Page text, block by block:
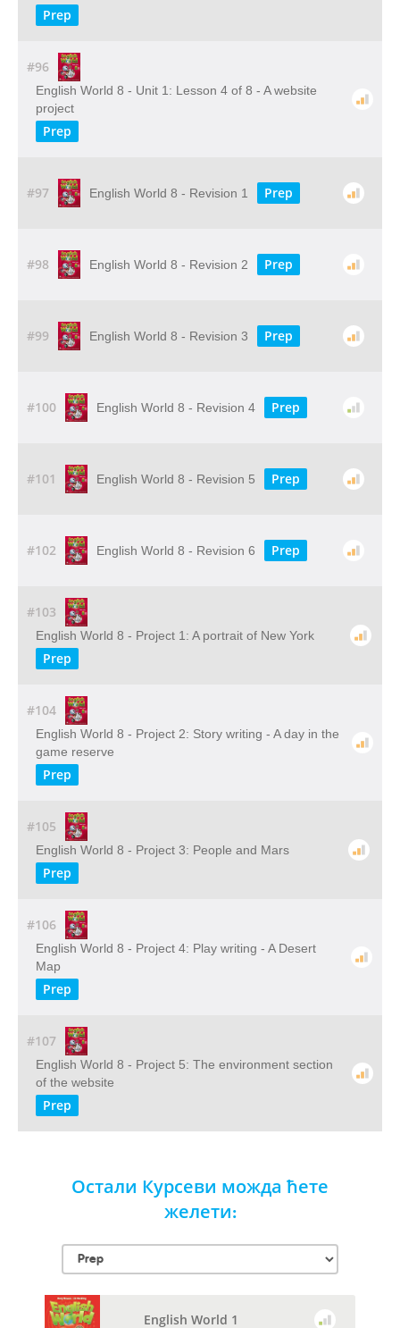
Prep
#96
English World 8 - Unit 1: Lesson 4 of 8 - A website
project
Prep
#97 English World 8 - Revision 1 Prep
#98 English World 8 - Revision 2 Prep
#99 English World 8 - Revision 3 Prep
#100 English World 8 - Revision 4 Prep
#101 English World 8 - Revision 5 Prep
#102 English World 8 - Revision 6 Prep
#103
English World 8 - Project 1: A portrait of New York
Prep
#104
English World 8 - Project 2: Story writing - A day in the
game reserve
Prep
#105
English World 8 - Project 3: People and Mars
Prep
#106
English World 8 - Project 4: Play writing - A Desert
Map
Prep
#107
English World 8 - Project 5: The environment section
of the website
Prep
Остали Курсеви можда ћете
желети:
English World 1